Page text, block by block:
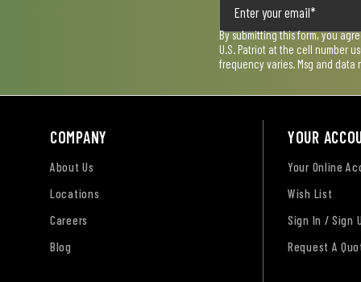
By submitting this form, you
U.S. Patriot at the cell number
frequency varies. Msg and data
COMPANY
About Us
Locations
Careers
Blog
YOUR
Your Online
Wish List
Sign In / Sign
Request A